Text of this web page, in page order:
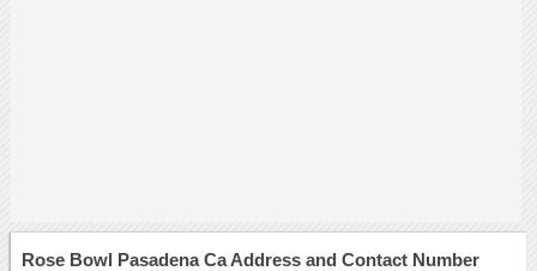
Rose Bowl Pasadena Ca Address and Contact Number